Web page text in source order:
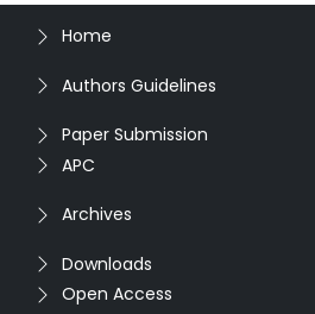
Home
Authors Guidelines
Paper Submission
APC
Archives
Downloads
Open Access